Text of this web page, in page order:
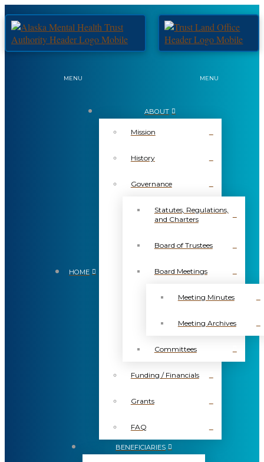
MENU MENU
HOME
ABOUT
Mission
History
Governance
Statutes, Regulations,
and Charters
Board of Trustees
Board Meetings
Meeting Minutes
Meeting Archives
Committees
Funding / Financials
Grants
FAQ
BENEFICIARIES